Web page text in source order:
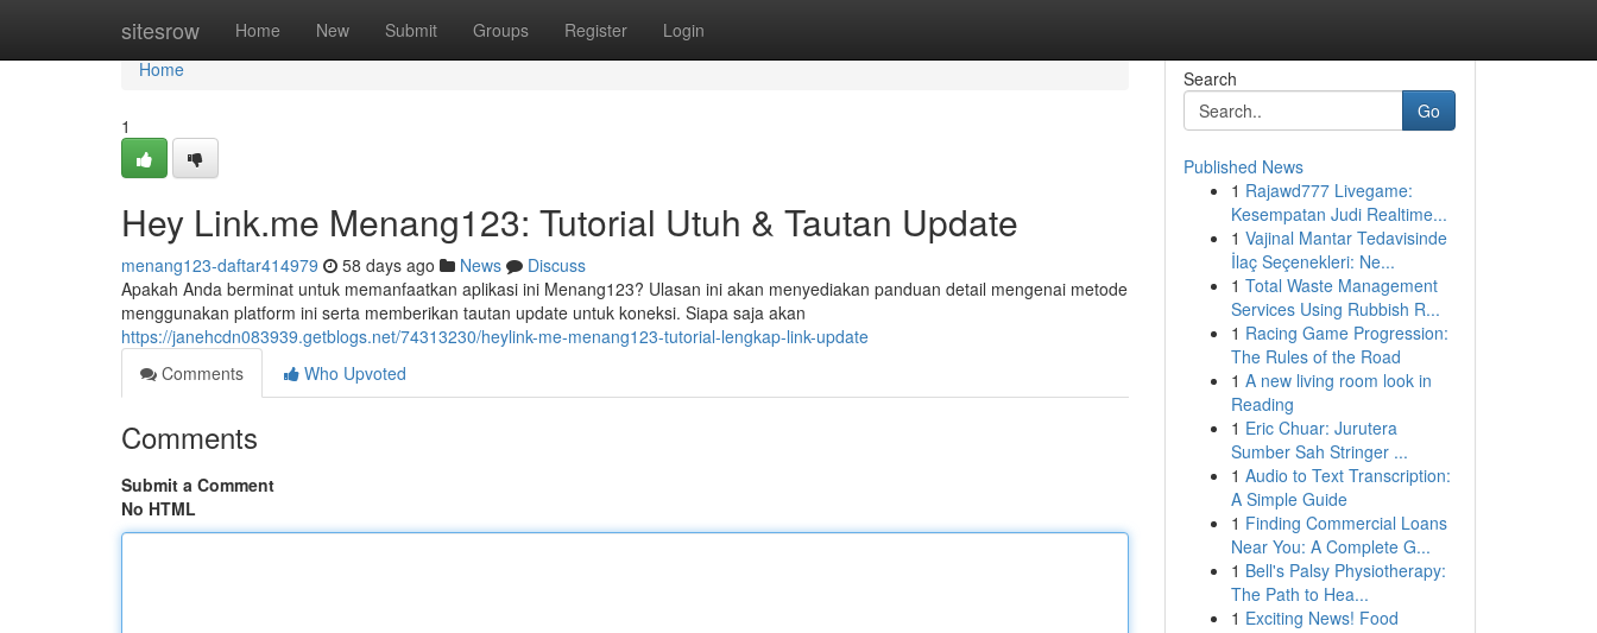
sitesrow Home New Submit Groups Register Login
Home
Home
1
Hey Link.me Menang123: Tutorial Utuh & Tautan Update
menang123-daftar414979 58 days ago News
Discuss
Apakah Anda berminat untuk memanfaatkan aplikasi ini Menang123? Ulasan ini akan menyediakan panduan detail mengenai metode
menggunakan platform ini serta memberikan tautan update untuk koneksi. Siapa saja akan
https://janehcdn083939.getblogs.net/74313230/heylink-me-menang123-tutorial-lengkap-link-update
Comments
Who Upvoted
Comments
Submit a Comment
No HTML
Search
Go
Published News
1 Rajawd777 Livegame:
Kesempatan Judi Realtime...
1 Vajinal Mantar Tedavisinde
İlaç Seçenekleri: Ne...
1 Total Waste Management
Services Using Rubbish R...
1 Racing Game Progression:
The Rules of the Road
1 A new living room look in
Reading
1 Eric Chuar: Jurutera
Sumber Sah Stringer ...
1 Audio to Text Transcription:
A Simple Guide
1 Finding Commercial Loans
Near You: A Complete G...
1 Bell's Palsy Physiotherapy:
The Path to Hea...
1 Exciting News! Food